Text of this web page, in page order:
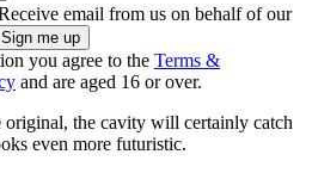
email from us on behalf of our
you agree to the Terms &
and are aged 16 or over.
original, the cavity will certainly catch
even more futuristic.